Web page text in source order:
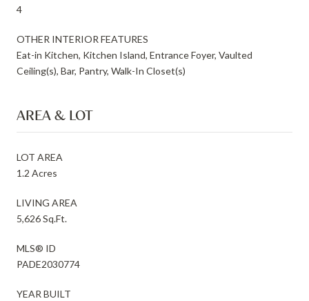
4
OTHER INTERIOR FEATURES
Eat-in Kitchen, Kitchen Island, Entrance Foyer, Vaulted
Ceiling(s), Bar, Pantry, Walk-In Closet(s)
AREA & LOT
LOT AREA
1.2 Acres
LIVING AREA
5,626 Sq.Ft.
MLS® ID
PADE2030774
YEAR BUILT